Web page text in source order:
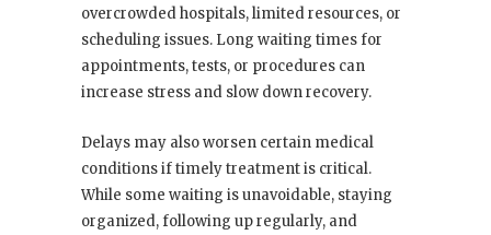
overcrowded hospitals, limited resources, or
scheduling issues. Long waiting times for
appointments, tests, or procedures can
increase stress and slow down recovery.
Delays may also worsen certain medical
conditions if timely treatment is critical.
While some waiting is unavoidable, staying
organized, following up regularly, and